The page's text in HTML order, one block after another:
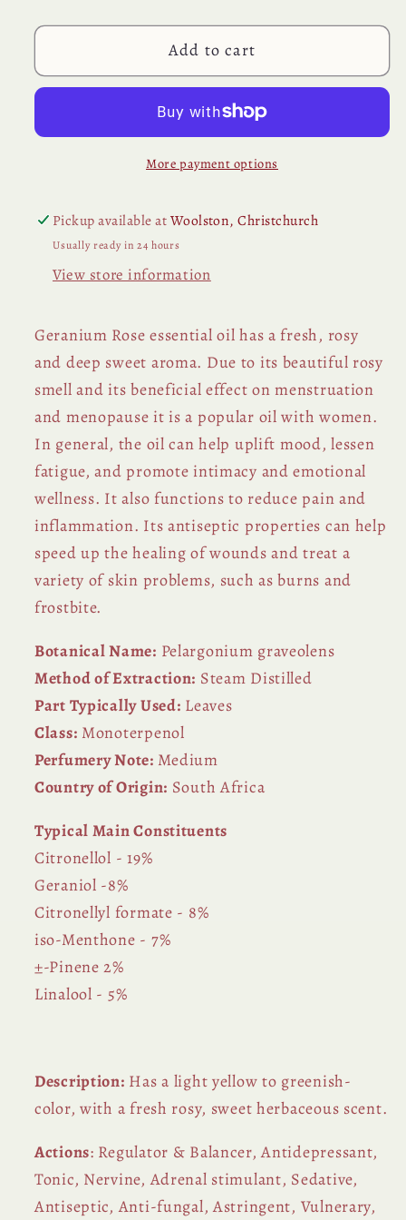
Essential Essential
Add to cart
More payment options
Pickup available atWoolston, Christchurch
Usually ready in 24 hours
View store information
Geranium Rose essential oil has a fresh, rosy
and deep sweet aroma. Due to its beautiful rosy
smell and its beneficial effect on menstruation
and menopause it is a popular oil with women.
In general, the oil can help uplift mood, lessen
fatigue, and promote intimacy and emotional
wellness. It also functions to reduce pain and
inflammation. Its antiseptic properties can help
speed up the healing of wounds and treat a
variety of skin problems, such as burns and
frostbite.
Botanical Name: Pelargonium graveolens
Method of Extraction: Steam Distilled
Part Typically Used: Leaves
Class: Monoterpenol
Perfumery Note: Medium
Country of Origin: South Africa
Typical Main Constituents
Citronellol - 19%
Geraniol -8%
Citronellyl formate - 8%
iso-Menthone - 7%
±-Pinene 2%
Linalool - 5%
Description: Has a light yellow to greenish-
color, with a fresh rosy, sweet herbaceous scent.
Actions: Regulator & Balancer, Antidepressant,
Tonic, Nervine, Adrenal stimulant, Sedative,
Antiseptic, Anti-fungal, Astringent, Vulnerary,